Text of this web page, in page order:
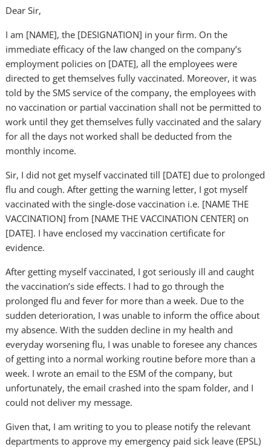
Dear Sir,
I am [NAME], the [DESIGNATION] in your firm. On the
immediate efficacy of the law changed on the company’s
employment policies on [DATE], all the employees were
directed to get themselves fully vaccinated. Moreover, it was
told by the SMS service of the company, the employees with
no vaccination or partial vaccination shall not be permitted to
work until they get themselves fully vaccinated and the salary
for all the days not worked shall be deducted from the
monthly income.
Sir, I did not get myself vaccinated till [DATE] due to prolonged
flu and cough. After getting the warning letter, I got myself
vaccinated with the single-dose vaccination i.e. [NAME THE
VACCINATION] from [NAME THE VACCINATION CENTER] on
[DATE]. I have enclosed my vaccination certificate for
evidence.
After getting myself vaccinated, I got seriously ill and caught
the vaccination’s side effects. I had to go through the
prolonged flu and fever for more than a week. Due to the
sudden deterioration, I was unable to inform the office about
my absence. With the sudden decline in my health and
everyday worsening flu, I was unable to foresee any chances
of getting into a normal working routine before more than a
week. I wrote an email to the ESM of the company, but
unfortunately, the email crashed into the spam folder, and I
could not deliver my message.
Given that, I am writing to you to please notify the relevant
departments to approve my emergency paid sick leave (EPSL)